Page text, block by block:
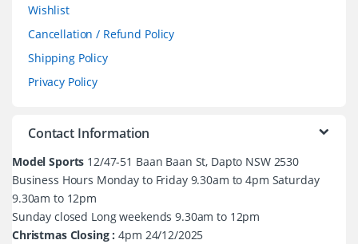
Wishlist
Cancellation / Refund Policy
Shipping Policy
Privacy Policy
Contact Information
Model Sports 12/47-51 Baan Baan St, Dapto NSW 2530
Business Hours Monday to Friday 9.30am to 4pm Saturday
9.30am to 12pm
Sunday closed Long weekends 9.30am to 12pm
Christmas Closing : 4pm 24/12/2025